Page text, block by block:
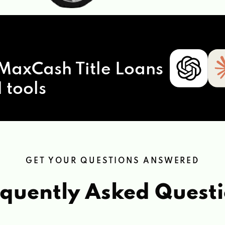
Title Loans
tools
GET YOUR QUESTIONS ANSWERED
Asked